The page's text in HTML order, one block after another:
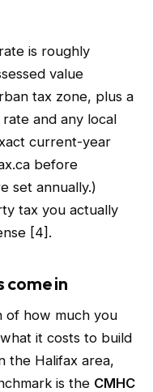
is roughly
value
tax zone, plus a
and any local
current-year
before
set annually.)
tax you actually
[4].
come in
of how much you
it costs to build
the Halifax area,
is the CMHC